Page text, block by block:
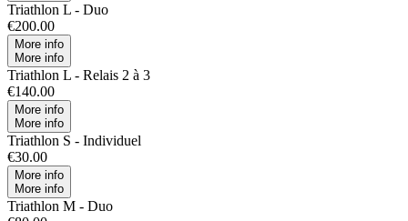
Triathlon L - Duo
€200.00
More info
More info
Triathlon L - Relais 2 à 3
€140.00
More info
More info
Triathlon S - Individuel
€30.00
More info
More info
Triathlon M - Duo